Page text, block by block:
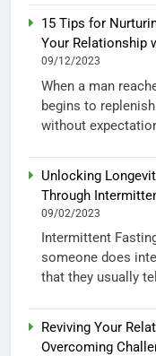
15 Tips for
Your Relationship
09/12/2023
When a man
begins to
without
Unlocking
Through
09/02/2023
Intermittent
someone does
that they usually
Reviving Your
Overcoming